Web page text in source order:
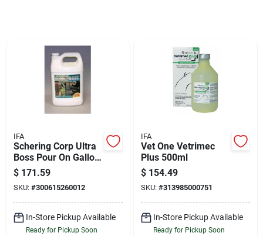
IFA
Schering Corp Ultra
Boss Pour On Gallon
- 07-526001
$ 171.59
SKU: #300615260012
In-Store Pickup Available
Ready for Pickup Soon
IFA
Vet One Vetrimec
Plus 500ml
$ 154.49
SKU: #313985000751
In-Store Pickup Available
Ready for Pickup Soon